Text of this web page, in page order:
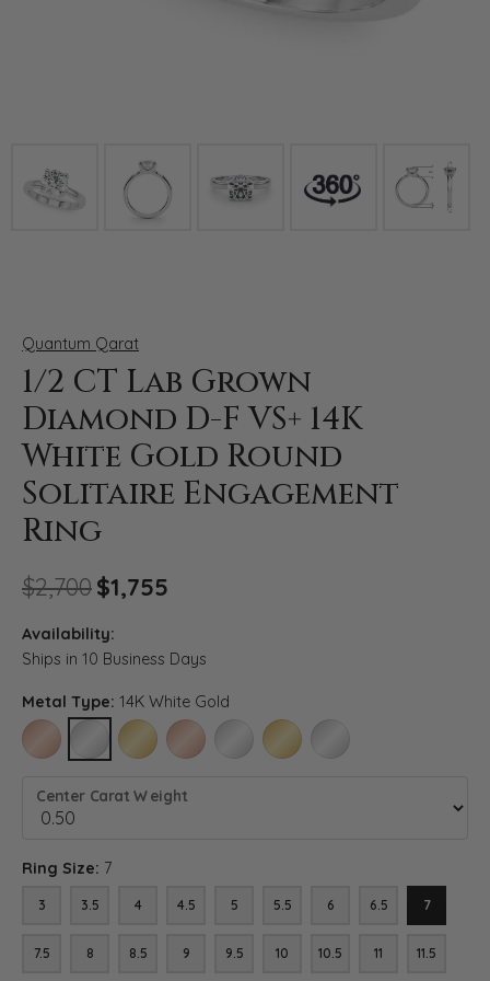
Quantum Qarat
1/2 CT Lab Grown
Diamond D-F VS+ 14K
White Gold Round
Solitaire Engagement
Ring
$2,700$1,755
Availability:
Ships in 10 Business Days
Metal Type: 14K White Gold
14K ROSE GOLD14K WHITE GOLD14K YELLOW GOLD
18K ROSE GOLD18K WHITE GOLD18K YELLOW GOLD
PLATINUM
Center Carat Weight
Ring Size: 7
3 3.5 4 4.5 5 5.5 6 6.5 7
7.5 8 8.5 9 9.5 10 10.5 11 11.5